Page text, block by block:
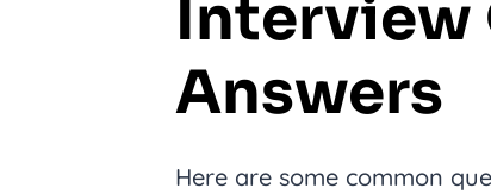
Interview
Answers
Here are some common